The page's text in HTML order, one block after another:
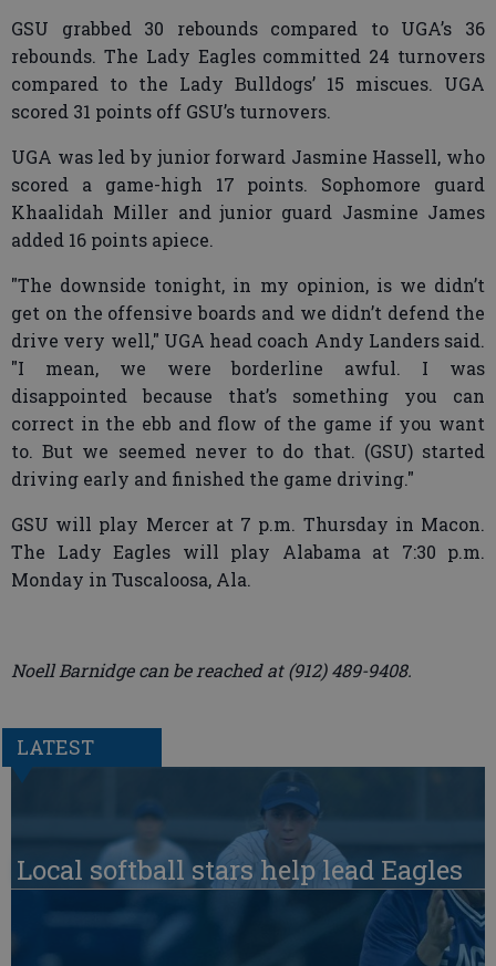
GSU grabbed 30 rebounds compared to UGA’s 36
rebounds. The Lady Eagles committed 24 turnovers
compared to the Lady Bulldogs’ 15 miscues. UGA
scored 31 points off GSU’s turnovers.
UGA was led by junior forward Jasmine Hassell, who
scored a game-high 17 points. Sophomore guard
Khaalidah Miller and junior guard Jasmine James
added 16 points apiece.
"The downside tonight, in my opinion, is we didn’t
get on the offensive boards and we didn’t defend the
drive very well," UGA head coach Andy Landers said.
"I mean, we were borderline awful. I was
disappointed because that’s something you can
correct in the ebb and flow of the game if you want
to. But we seemed never to do that. (GSU) started
driving early and finished the game driving."
GSU will play Mercer at 7 p.m. Thursday in Macon.
The Lady Eagles will play Alabama at 7:30 p.m.
Monday in Tuscaloosa, Ala.
Noell Barnidge can be reached at (912) 489-9408.
LATEST
Local softball stars help lead Eagles